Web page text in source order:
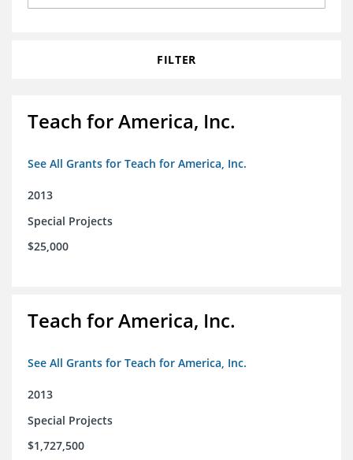
Grants Database
Opportunity Survey 2026
FILTER
Teach for America, Inc.
See All Grants for Teach for America, Inc.
2013
Special Projects
$25,000
Teach for America, Inc.
See All Grants for Teach for America, Inc.
2013
Special Projects
$1,727,500